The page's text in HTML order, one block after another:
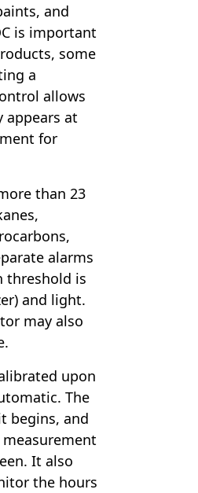
and
is important
some
a
allows
at
for
than 23
alarms
threshold is
and light.
may also
upon
The
begins, and
It also
the hours